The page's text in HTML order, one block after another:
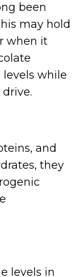
been
may hold
when it
while
and
they
levels in